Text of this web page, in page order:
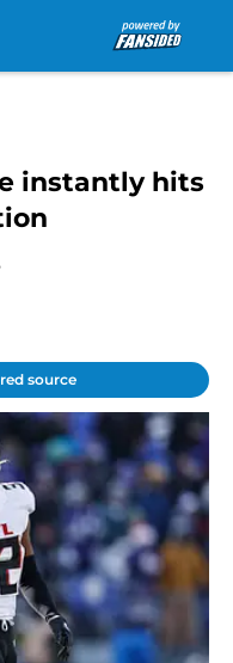
instantly hits
source